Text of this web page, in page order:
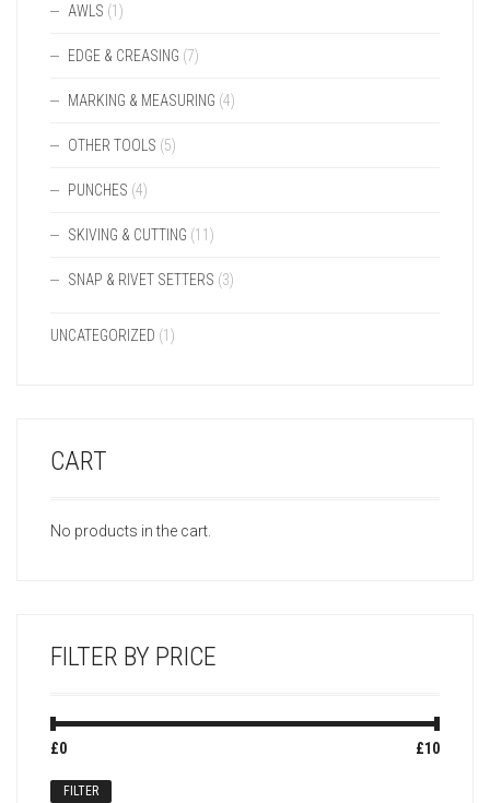
AWLS (1)
EDGE & CREASING (7)
MARKING & MEASURING (4)
OTHER TOOLS (5)
PUNCHES (4)
SKIVING & CUTTING (11)
SNAP & RIVET SETTERS (3)
UNCATEGORIZED (1)
CART
No products in the cart.
FILTER BY PRICE
Min
Max
FILTER
£0 £10